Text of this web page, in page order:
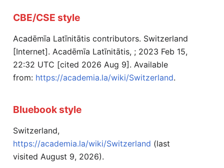
CBE/CSE style
Acadēmīa Latīnitātis contributors. Switzerland
[Internet]. Acadēmīa Latīnitātis, ; 2023 Feb 15,
22:32 UTC [cited 2026 Aug 9]. Available
from: https://academia.la/wiki/Switzerland.
Bluebook style
Switzerland,
https://academia.la/wiki/Switzerland (last
visited August 9, 2026).